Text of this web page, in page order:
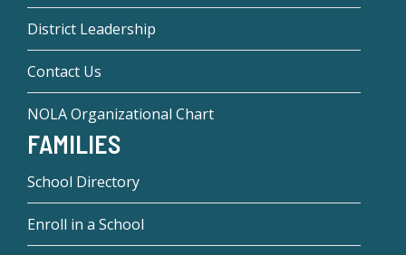
District Leadership
Contact Us
NOLA Organizational Chart
FAMILIES
School Directory
Enroll in a School